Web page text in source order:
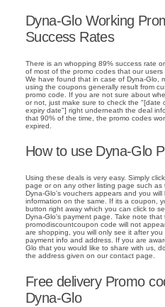
Dyna-Glo Working
Success Rates
There is an whopping 89% success rate
of most of the promo codes that our users
We have found that in case of Dyna-Glo,
using the coupons generally result from
promo code. If you are not sure about
or not, just make sure to check the "[date
expiry date"] right underneath the deal
that 90% of the time, the promo codes
expired.
How to use Dyna-Glo
Using these deals is very easy. Simply
page or on any other listing page such
Dyna-Glo's vouchers appears and you
information on the same. If its a coupon,
button right away which you can click to
Dyna-Glo's payment page. Take note
promodiscountcoupon code will not
are shopping, you will only see it after
payment info and address. If you are
Glo that you would like to share with us,
the address given on our contact page.
Free delivery Promo
Dyna-Glo